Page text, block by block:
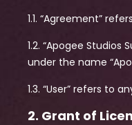
1.1. “Agreement”
1.2. “Apogee
under the name
1.3. “User” refers to
2. Grant of